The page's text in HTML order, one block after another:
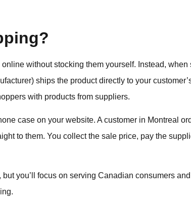
without stocking them yourself. Instead, when
ships the product directly to your
with products from suppliers.
case on your website. A customer in Montreal
to them. You collect the sale price, pay the
you’ll focus on serving Canadian consumers